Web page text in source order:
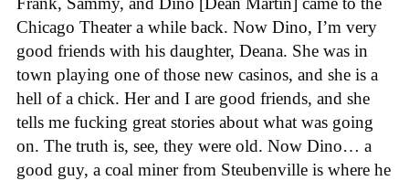
Chicago Theater a while back. Now Dino, I’m very
good friends with his daughter, Deana. She was in
town playing one of those new casinos, and she is a
hell of a chick. Her and I are good friends, and she
tells me fucking great stories about what was going
on. The truth is, see, they were old. Now Dino… a
good guy, a coal miner from Steubenville is where he